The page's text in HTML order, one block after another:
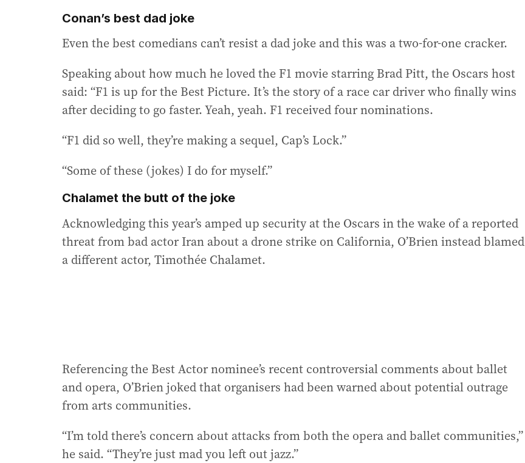
Conan’s best dad joke
Even the best comedians can’t resist a dad joke and this was a two-for-one cracker.
Speaking about how much he loved the F1 movie starring Brad Pitt, the Oscars host
said: “F1 is up for the Best Picture. It’s the story of a race car driver who finally wins
after deciding to go faster. Yeah, yeah. F1 received four nominations.
“F1 did so well, they’re making a sequel, Cap’s Lock.”
“Some of these (jokes) I do for myself.”
Chalamet the butt of the joke
Acknowledging this year’s amped up security at the Oscars in the wake of a reported
threat from bad actor Iran about a drone strike on California, O’Brien instead blamed
a different actor, Timothée Chalamet.
Referencing the Best Actor nominee’s recent controversial comments about ballet
and opera, O’Brien joked that organisers had been warned about potential outrage
from arts communities.
“I’m told there’s concern about attacks from both the opera and ballet communities,”
he said. “They’re just mad you left out jazz.”